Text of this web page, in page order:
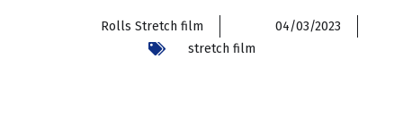
Rolls Stretch film
04/03/2023
stretch film